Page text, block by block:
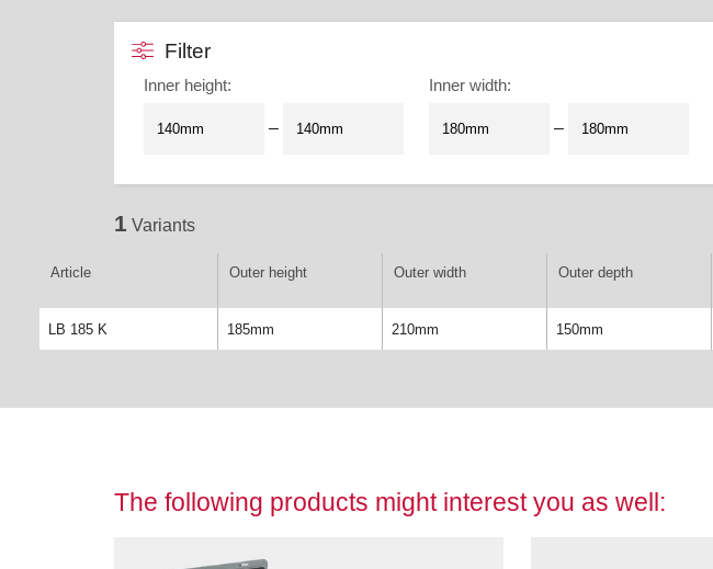
Filter
Inner height:
–
Inner width:
–
1 Variants
Article Outer height Outer width Outer depth
LB 185 K 185mm 210mm 150mm
The following products might interest you as well: